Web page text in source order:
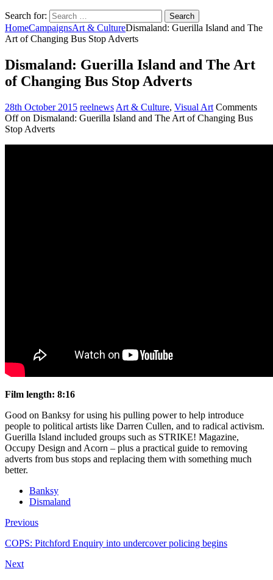
Search for:
HomeCampaignsArt & CultureDismaland: Guerilla Island and The
Art of Changing Bus Stop Adverts
Dismaland: Guerilla Island and The Art
of Changing Bus Stop Adverts
28th October 2015 reelnews Art & Culture, Visual Art Comments
Offon Dismaland: Guerilla Island and The Art of Changing Bus
Stop Adverts
Film length: 8:16
Good on Banksy for using his pulling power to help introduce
people to political artists like Darren Cullen, and to radical activism.
Guerilla Island included groups such as STRIKE! Magazine,
Occupy Design and Acorn – plus a practical guide to removing
adverts from bus stops and replacing them with something much
better.
Banksy
Dismaland
Previous
COPS: Pitchford Enquiry into undercover policing begins
Next